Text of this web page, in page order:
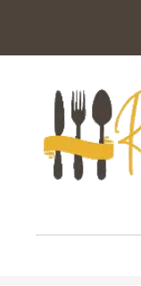
content